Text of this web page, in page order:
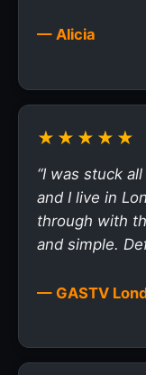
— Alicia
★★★★★
“I was stuck
and I live in
through with
and simple.
— GASTV